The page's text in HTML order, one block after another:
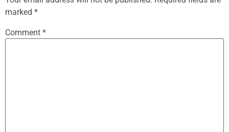
marked *
Comment *